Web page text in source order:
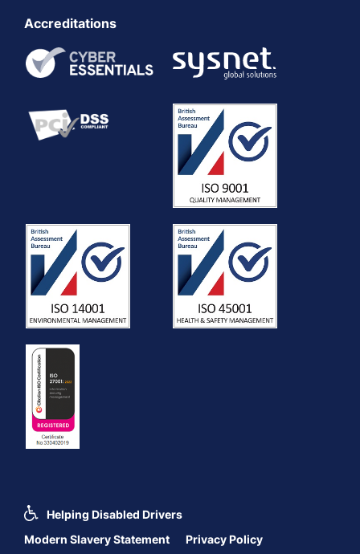
Accreditations
Helping Disabled Drivers
Modern Slavery Statement
Privacy Policy